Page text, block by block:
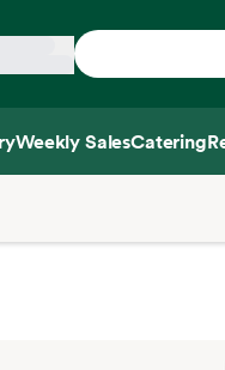
Weekly SalesCatering